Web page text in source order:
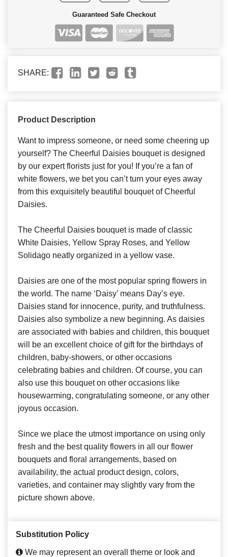
Guaranteed Safe Checkout
SHARE:
Product Description
Want to impress someone, or need some cheering up
yourself? The Cheerful Daisies bouquet is designed
by our expert florists just for you! If you’re a fan of
white flowers, we bet you can’t turn your eyes away
from this exquisitely beautiful bouquet of Cheerful
Daisies.
The Cheerful Daisies bouquet is made of classic
White Daisies, Yellow Spray Roses, and Yellow
Solidago neatly organized in a yellow vase.
Daisies are one of the most popular spring flowers in
the world. The name ‘Daisy’ means Day’s eye.
Daisies stand for innocence, purity, and truthfulness.
Daisies also symbolize a new beginning. As daisies
are associated with babies and children, this bouquet
will be an excellent choice of gift for the birthdays of
children, baby-showers, or other occasions
celebrating babies and children. Of course, you can
also use this bouquet on other occasions like
housewarming, congratulating someone, or any other
joyous occasion.
Since we place the utmost importance on using only
fresh and the best quality flowers in all our flower
bouquets and floral arrangements, based on
availability, the actual product design, colors,
varieties, and container may slightly vary from the
picture shown above.
Substitution Policy
We may represent an overall theme or look and